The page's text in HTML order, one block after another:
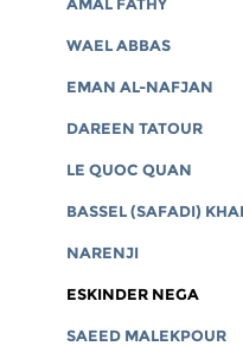
AMAL FATHY
WAEL ABBAS
EMAN AL-NAFJAN
DAREEN TATOUR
LE QUOC QUAN
BASSEL (SAFADI)
NARENJI
ESKINDER NEGA
SAEED MALEKPOUR